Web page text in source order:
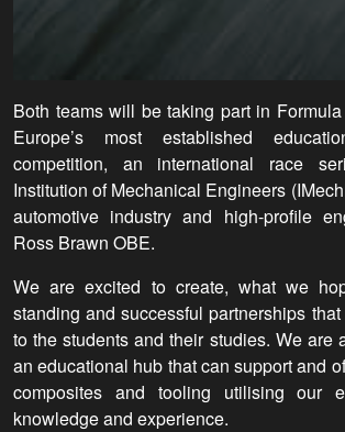
Both teams will be taking part in
Europe’s most established
competition, an international race
Institution of Mechanical Engineers
automotive industry and high-profile
Ross Brawn OBE.
We are excited to create, what we
standing and successful partnerships
to the students and their studies. We are
an educational hub that can support and
composites and tooling utilising our
knowledge and experience.